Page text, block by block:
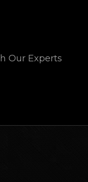
Our Experts